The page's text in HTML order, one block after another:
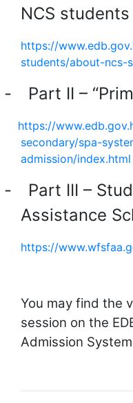
NCS students
https://
students/about-ncs-
- Part II –
https://
secondary/spa-
admission/index.html
-
Part III –
Assistance
https://
You may find the
session on the
Admission